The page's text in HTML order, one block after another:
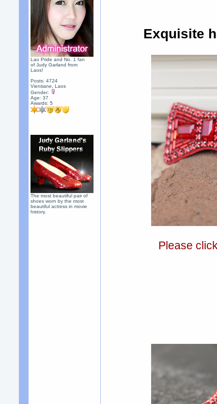
Lao Pride and No. 1 fan
of Judy Garland from
Laos!
Posts: 4724
Vientiane, Laos
Gender:
Age: 37
Awards:5
The most beautiful pair of
shoes worn by the most
beautiful actress in movie
history.
Exquisite
Please